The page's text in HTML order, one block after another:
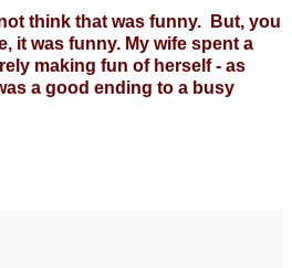
think that was funny. But, you
it was funny. My wife spent a
making fun of herself - as
a good ending to a busy